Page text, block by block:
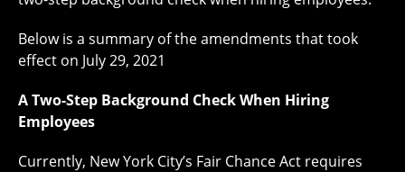
Below is a summary of the amendments that took
effect on July 29, 2021
A Two-Step Background Check When Hiring
Employees
Currently, New York City’s Fair Chance Act requires